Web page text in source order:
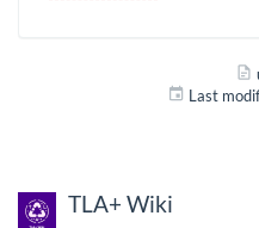
Last
TLA+ Wiki